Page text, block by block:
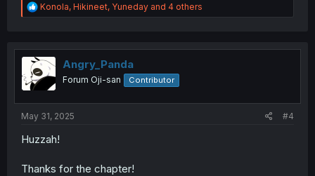
R
e
t
i
o
n
Konola, Hikineet, Yuneday and 4 others
Angry_Panda
Forum Oji-san Contributor
May 31, 2025 #4
Huzzah!
Thanks for the chapter!